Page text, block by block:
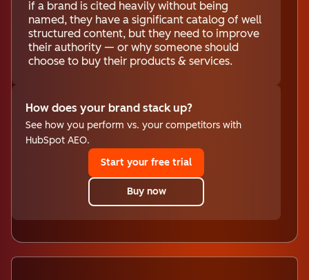
if a brand is cited heavily without being
named, they have a significant catalog of well
structured content, but they need to improve
their authority — or why someone should
choose to buy their products & services.
How does your brand stack up?
See how you perform vs. your competitors with
HubSpot AEO.
Start your free trial
Buy now